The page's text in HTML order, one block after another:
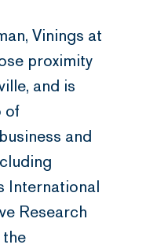
Vinings at
proximity
and is
of
and
International
Research
the